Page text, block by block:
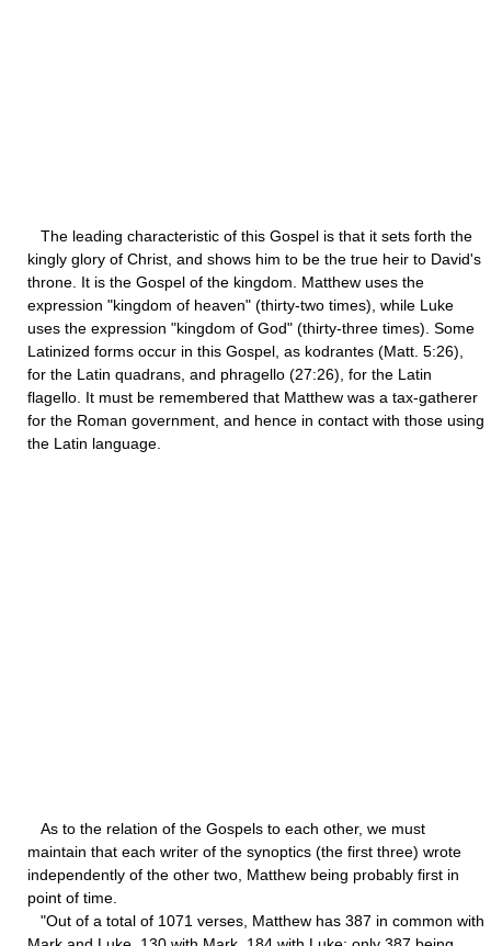
The leading characteristic of this Gospel is that it sets forth the
kingly glory of Christ, and shows him to be the true heir to David's
throne. It is the Gospel of the kingdom. Matthew uses the
expression "kingdom of heaven" (thirty-two times), while Luke
uses the expression "kingdom of God" (thirty-three times). Some
Latinized forms occur in this Gospel, as kodrantes (Matt. 5:26),
for the Latin quadrans, and phragello (27:26), for the Latin
flagello. It must be remembered that Matthew was a tax-gatherer
for the Roman government, and hence in contact with those using
the Latin language.
As to the relation of the Gospels to each other, we must
maintain that each writer of the synoptics (the first three) wrote
independently of the other two, Matthew being probably first in
point of time.
"Out of a total of 1071 verses, Matthew has 387 in common with